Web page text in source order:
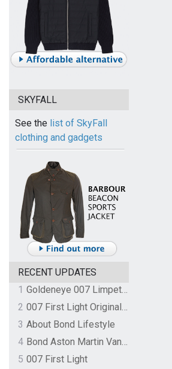
SKYFALL
See the list of SkyFall
clothing and gadgets
RECENT UPDATES
1
Goldeneye 007 Limpet Mine
2
007 First Light Original Video Game Soundtrack by The Flight
3 About Bond Lifestyle
4
Bond Aston Martin Vanquish held at German border over unpaid import duties
5 007 First Light